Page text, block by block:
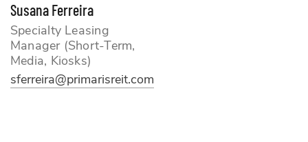
Susana Ferreira
Specialty Leasing
Manager (Short-Term,
Media, Kiosks)
sferreira@primarisreit.com